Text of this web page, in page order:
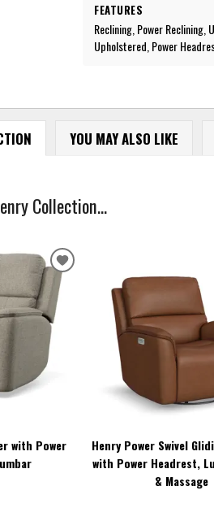
FEATURES
Reclining, Power Reclining,
Upholstered, Power
YOU MAY ALSO LIKE
Collection...
with Power
ADD
WISHLIST
Henry Power Swivel
with Power Headrest,
& Massage